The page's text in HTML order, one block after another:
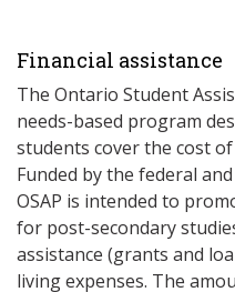
Financial assistance
The Ontario Student
needs-based program
students cover the cost
Funded by the federal
OSAP is intended to
for post-secondary
assistance (grants and
living expenses. The